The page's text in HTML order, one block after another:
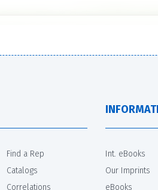
Find a Rep
Catalogs
Correlations
Int. eBooks
Our Imprints
eBooks